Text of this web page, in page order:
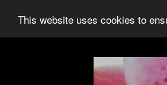
This website uses cookies to